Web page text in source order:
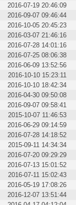
2016-07-19 20:46:09
2016-09-07 09:46:44
2016-10-05 20:45:23
2016-03-07 21:46:16
2016-07-28 14:01:16
2016-07-25 08:06:38
2016-06-09 13:52:56
2016-10-10 15:23:11
2016-10-10 18:42:34
2016-04-30 09:50:08
2016-09-07 09:58:41
2015-10-07 11:46:53
2016-06-29 09:14:59
2016-07-28 14:18:52
2015-09-11 14:34:34
2016-07-20 09:29:29
2016-07-13 15:01:52
2016-07-11 15:02:43
2016-05-19 17:08:26
2016-12-07 13:51:44